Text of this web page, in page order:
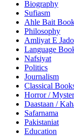
Biography
Sufiasm
Ahle Bait
Philosophy
Amliyat E Jado
Language
Nafsiyat
Politics
Journalism
Classical
Horror /
Daastaan /
Safarnama
Pakistaniat
Education